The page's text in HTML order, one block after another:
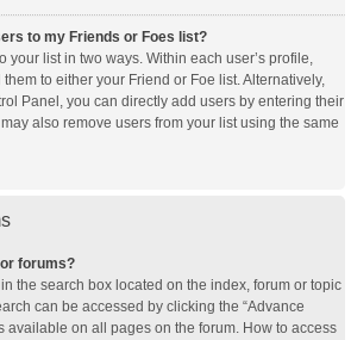
to my Friends or Foes list?
your list in two ways. Within each user’s profile,
to either your Friend or Foe list. Alternatively,
Panel, you can directly add users by entering their
also remove users from your list using the same
forums?
the search box located on the index, forum or topic
can be accessed by clicking the “Advance
available on all pages on the forum. How to access